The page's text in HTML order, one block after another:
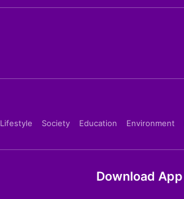
Lifestyle Society Education Environment
Download App